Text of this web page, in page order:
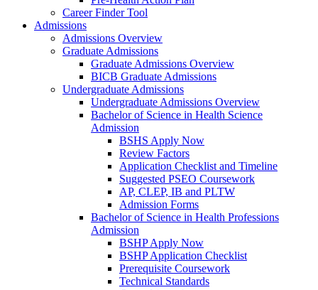
Career Finder Tool
Admissions
Admissions Overview
Graduate Admissions
Graduate Admissions Overview
BICB Graduate Admissions
Undergraduate Admissions
Undergraduate Admissions Overview
Bachelor of Science in Health Science
Admission
BSHS Apply Now
Review Factors
Application Checklist and Timeline
Suggested PSEO Coursework
AP, CLEP, IB and PLTW
Admission Forms
Bachelor of Science in Health Professions
Admission
BSHP Apply Now
BSHP Application Checklist
Prerequisite Coursework
Technical Standards